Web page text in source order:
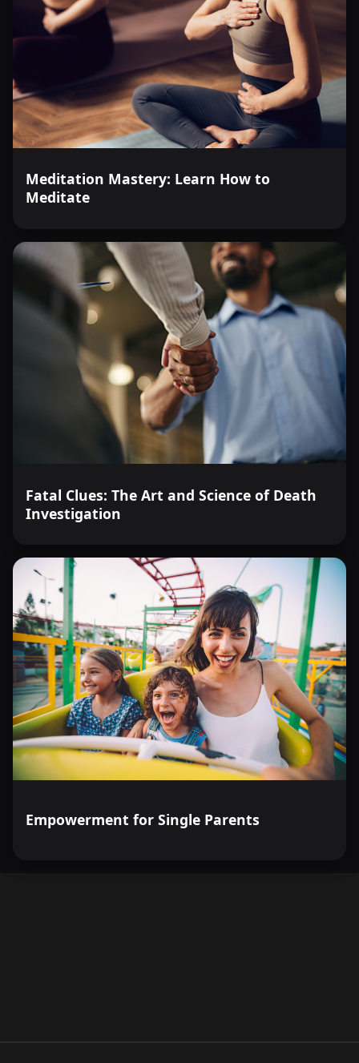
Meditation Mastery: Learn How to
Meditate
Fatal Clues: The Art and Science of Death
Investigation
Empowerment for Single Parents